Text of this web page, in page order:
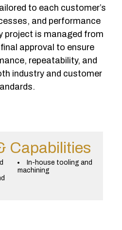
to each customer’s
and performance
project is managed from
approval to ensure
repeatability, and
industry and customer
Capabilities
In-house tooling and
machining